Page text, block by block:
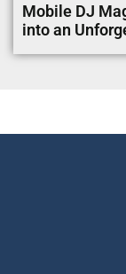
Mobile DJ
into an